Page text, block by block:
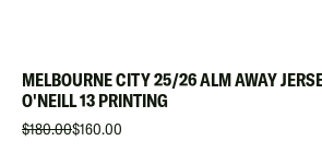
MELBOURNE CITY 25/26 ALM AWAY
O'NEILL 13 PRINTING
$180.00$160.00